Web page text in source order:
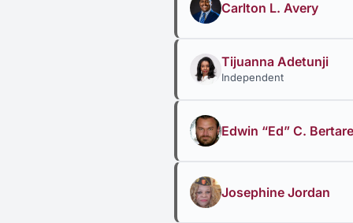
Carlton L. Avery
Tijuanna Adetunji
Independent
Edwin “Ed” C.
Josephine Jordan